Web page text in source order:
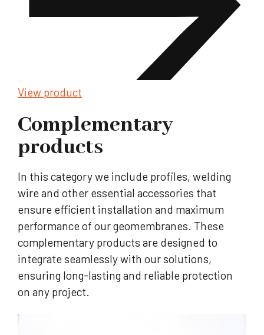
View product
Complementary
products
In this category we include profiles, welding
wire and other essential accessories that
ensure efficient installation and maximum
performance of our geomembranes. These
complementary products are designed to
integrate seamlessly with our solutions,
ensuring long-lasting and reliable protection
on any project.